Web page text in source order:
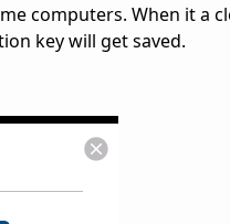
computers. When it a
key will get saved.